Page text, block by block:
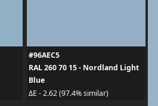
#96AEC5
RAL 260 70 15 - Nordland Light
Blue
ΔE - 2.62 (97.4% similar)